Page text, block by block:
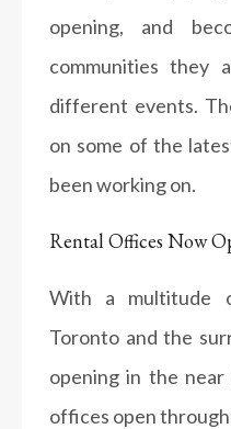
opening, and
communities they
different events.
on some of the
been working on.
Rental Offices Now
With a multitude
Toronto and the
opening in the
offices open